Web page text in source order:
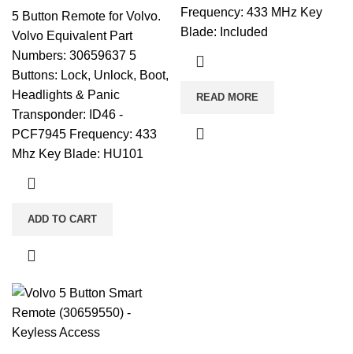
5 Button Remote for Volvo.
Volvo Equivalent Part
Numbers: 30659637 5
Buttons: Lock, Unlock, Boot,
Headlights & Panic
Transponder: ID46 -
PCF7945 Frequency: 433
Mhz Key Blade: HU101
ADD TO CART
Frequency: 433 MHz Key
Blade: Included
READ MORE